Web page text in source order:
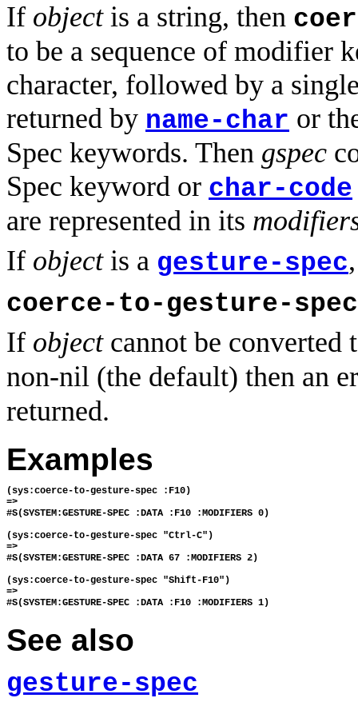
If objectis a string, then
to be a sequence of modifier
character, followed by a
returned by name-char or
Spec keywords. Then gspec
Spec keyword or char-code
are represented in its
If objectis a gesture-spec
coerce-to-gesture-spec
If objectcannot be converted
non-nil (the default) then an
returned.
Examples
(sys:coerce-to-gesture-spec :F10)
=>
#S(SYSTEM:GESTURE-SPEC :DATA :F10 :MODIFIERS 0)
(sys:coerce-to-gesture-spec "Ctrl-C")
=>
#S(SYSTEM:GESTURE-SPEC :DATA 67 :MODIFIERS 2)
(sys:coerce-to-gesture-spec "Shift-F10")
=>
See also
gesture-spec